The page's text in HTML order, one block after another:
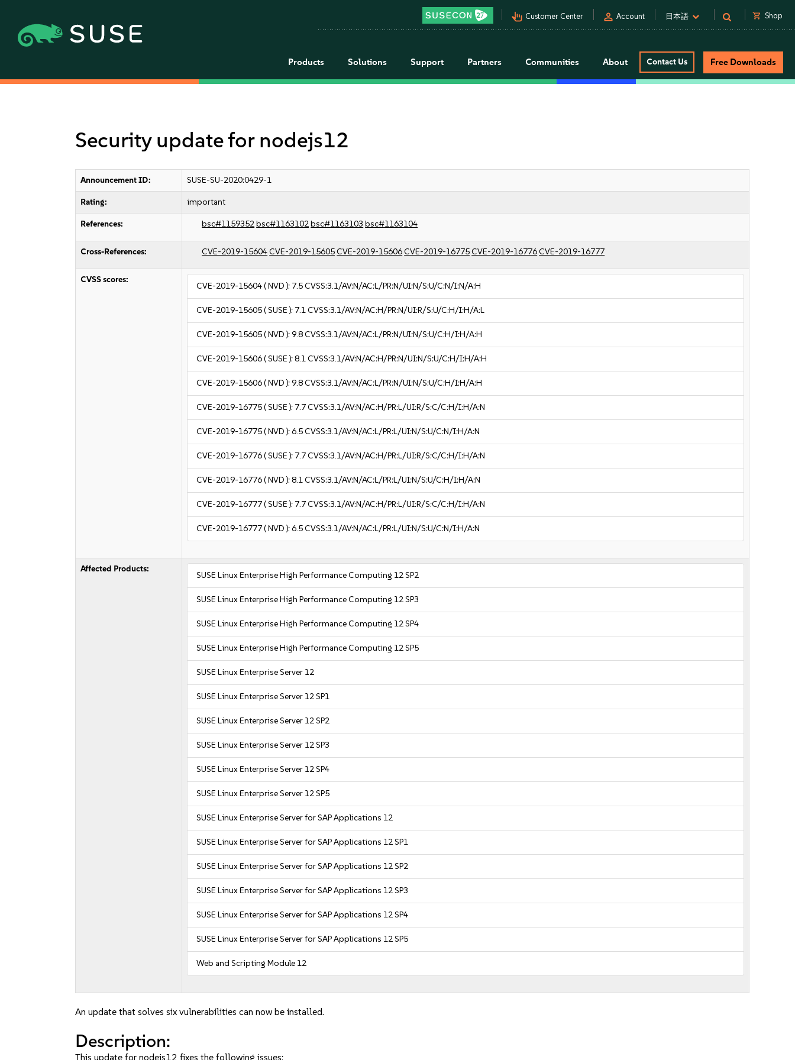
pan_tool_alt Customer Center person Account 日本語 shopping_cart Shop
Products Solutions Support Partners Communities About Contact Us Free Downloads
Security update for nodejs12
Announcement ID: SUSE-SU-2020:0429-1
Rating: important
References: bsc#1159352bsc#1163102bsc#1163103 bsc#1163104
Cross-References: CVE-2019-15604CVE-2019-15605CVE-2019-15606CVE-2019-16775CVE-2019-16776CVE-2019-16777
CVSS scores:
CVE-2019-15604( NVD ): 7.5CVSS:3.1/AV:N/AC:L/PR:N/UI:N/S:U/C:N/I:N/A:H
CVE-2019-15605( SUSE ): 7.1CVSS:3.1/AV:N/AC:H/PR:N/UI:R/S:U/C:H/I:H/A:L
CVE-2019-15605( NVD ):9.8CVSS:3.1/AV:N/AC:L/PR:N/UI:N/S:U/C:H/I:H/A:H
CVE-2019-15606( SUSE ):8.1CVSS:3.1/AV:N/AC:H/PR:N/UI:N/S:U/C:H/I:H/A:H
CVE-2019-15606( NVD ):9.8CVSS:3.1/AV:N/AC:L/PR:N/UI:N/S:U/C:H/I:H/A:H
CVE-2019-16775( SUSE ): 7.7CVSS:3.1/AV:N/AC:H/PR:L/UI:R/S:C/C:H/I:H/A:N
CVE-2019-16775( NVD ):6.5CVSS:3.1/AV:N/AC:L/PR:L/UI:N/S:U/C:N/I:H/A:N
CVE-2019-16776( SUSE ): 7.7CVSS:3.1/AV:N/AC:H/PR:L/UI:R/S:C/C:H/I:H/A:N
CVE-2019-16776( NVD ):8.1CVSS:3.1/AV:N/AC:L/PR:L/UI:N/S:U/C:H/I:H/A:N
CVE-2019-16777( SUSE ): 7.7CVSS:3.1/AV:N/AC:H/PR:L/UI:R/S:C/C:H/I:H/A:N
CVE-2019-16777( NVD ):6.5CVSS:3.1/AV:N/AC:L/PR:L/UI:N/S:U/C:N/I:H/A:N
Affected Products:
SUSE Linux Enterprise High Performance Computing 12 SP2
SUSE Linux Enterprise High Performance Computing 12 SP3
SUSE Linux Enterprise High Performance Computing 12 SP4
SUSE Linux Enterprise High Performance Computing 12 SP5
SUSE Linux Enterprise Server 12
SUSE Linux Enterprise Server 12 SP1
SUSE Linux Enterprise Server 12 SP2
SUSE Linux Enterprise Server 12 SP3
SUSE Linux Enterprise Server 12 SP4
SUSE Linux Enterprise Server 12 SP5
SUSE Linux Enterprise Server for SAP Applications 12
SUSE Linux Enterprise Server for SAP Applications 12 SP1
SUSE Linux Enterprise Server for SAP Applications 12 SP2
SUSE Linux Enterprise Server for SAP Applications 12 SP3
SUSE Linux Enterprise Server for SAP Applications 12 SP4
SUSE Linux Enterprise Server for SAP Applications 12 SP5
Web and Scripting Module 12
An update that solves six vulnerabilities can now be installed.
Description:
This update for nodejs12 fixes the following issues: